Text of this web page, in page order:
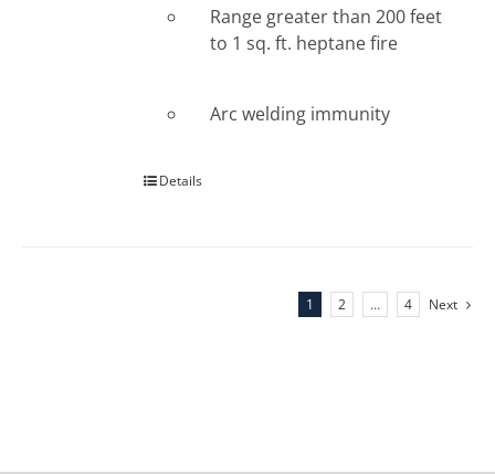
Range greater than 200 feet
to 1 sq. ft. heptane fire
Arc welding immunity
Details
1 2 … 4 Next